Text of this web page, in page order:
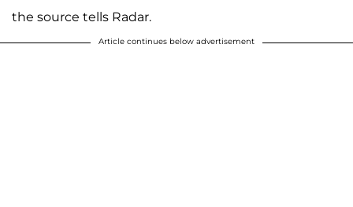
the source tells Radar.
Article continues below advertisement